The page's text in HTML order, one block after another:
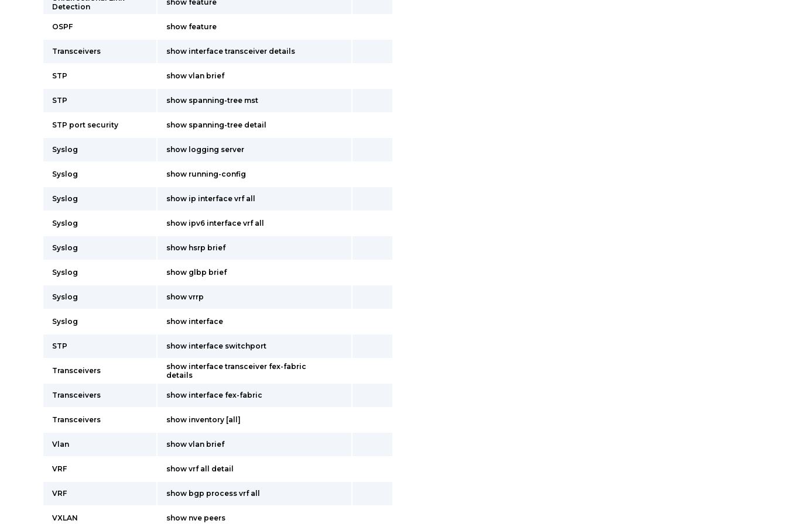
Detection
show feature
OSPF show feature
Transceivers show interface transceiver details
STP show vlan brief
STP show spanning-tree mst
STP port security show spanning-tree detail
Syslog show logging server
Syslog show running-config
Syslog show ip interface vrf all
Syslog show ipv6 interface vrf all
Syslog show hsrp brief
Syslog show glbp brief
Syslog show vrrp
Syslog show interface
STP show interface switchport
Transceivers
show interface transceiver fex-fabric
details
Transceivers show interface fex-fabric
Transceivers show inventory [all]
Vlan show vlan brief
VRF show vrf all detail
VRF show bgp process vrf all
VXLAN show nve peers